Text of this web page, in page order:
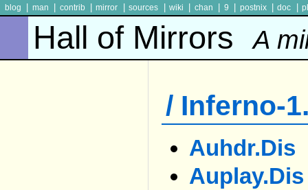
blog man contrib mirror sources wiki chan 9 postnix doc
Hall of Mirrors A
/ Inferno-
Auhdr.dis
Auplay.dis